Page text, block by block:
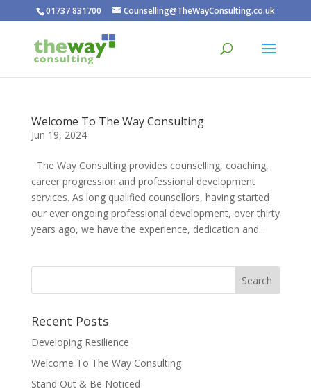
01737 831700 Counselling@TheWayConsulting.co.uk
Welcome To The Way Consulting
Jun 19, 2024
The Way Consulting provides counselling, coaching,
career progression and professional development
services. As long qualified counsellors, having started
our ever ongoing professional development, over thirty
years ago, we have the experience, dedication and...
Recent Posts
Developing Resilience
Welcome To The Way Consulting
Stand Out & Be Noticed